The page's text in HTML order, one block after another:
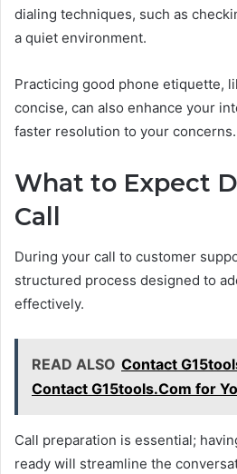
dialing techniques, such as
a quiet environment.
Practicing good phone etiquette,
concise, can also enhance your
faster resolution to your concerns.
What to Expect
Call
During your call to customer
structured process designed to
effectively.
READ ALSO Contact
Contact G15tools.Com for
Call preparation is essential;
ready will streamline the